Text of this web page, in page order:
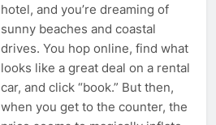
hotel, and you’re dreaming of
sunny beaches and coastal
drives. You hop online, find what
looks like a great deal on a rental
car, and click “book.” But then,
when you get to the counter, the